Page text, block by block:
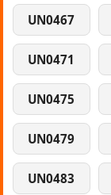
UN0467
UN0471
UN0475
UN0479
UN0483